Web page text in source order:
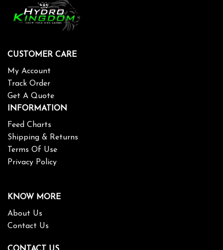
CUSTOMER CARE
My Account
Track Order
Get A Quote
INFORMATION
Feed Charts
Shipping & Returns
Terms Of Use
Privacy Policy
KNOW MORE
About Us
Contact Us